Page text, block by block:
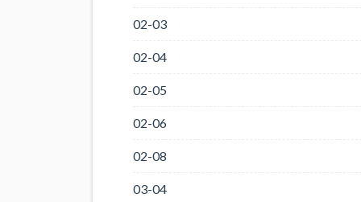
02-03
02-04
02-05
02-06
02-08
03-04